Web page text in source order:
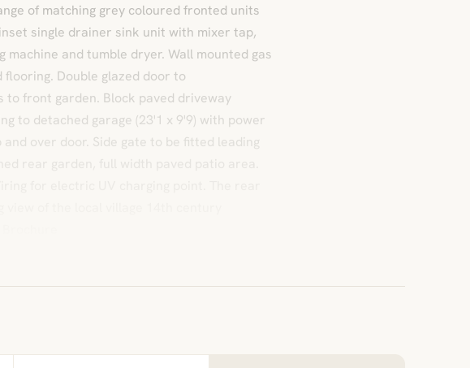
of matching grey coloured fronted units
single drainer sink unit with mixer tap,
machine and tumble dryer. Wall mounted gas
Double glazed door to
to front garden. Block paved driveway
to detached garage (23'1 x 9'9) with power
over door. Side gate to be fitted leading